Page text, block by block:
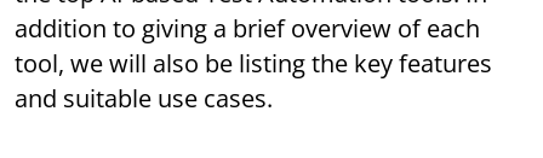
addition to giving a brief overview of each
tool, we will also be listing the key features
and suitable use cases.